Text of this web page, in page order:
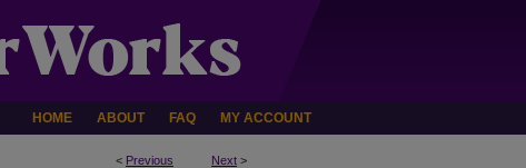
HOME ABOUT FAQ MY ACCOUNT
< Previous Next >